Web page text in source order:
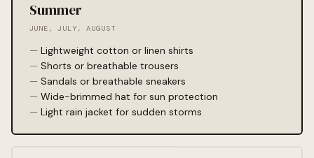
Summer
JUNE, JULY, AUGUST
Lightweight cotton or linen shirts
Shorts or breathable trousers
Sandals or breathable sneakers
Wide-brimmed hat for sun protection
Light rain jacket for sudden storms